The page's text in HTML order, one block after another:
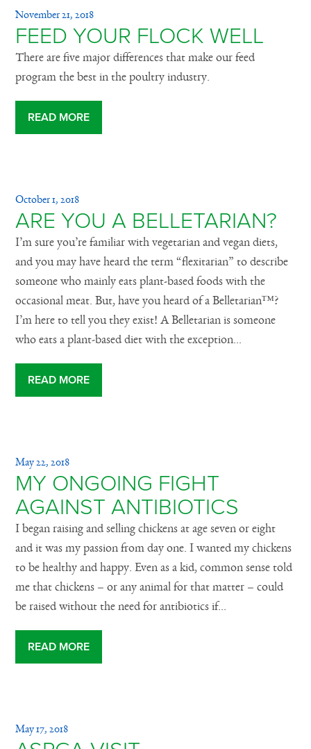
November 21, 2018
FEED YOUR FLOCK WELL
There are five major differences that make our feed
program the best in the poultry industry.
READ MORE
October 1, 2018
ARE YOU A BELLETARIAN?
I’m sure you’re familiar with vegetarian and vegan diets,
and you may have heard the term “flexitarian” to describe
someone who mainly eats plant-based foods with the
occasional meat. But, have you heard of a Belletarian™?
I’m here to tell you they exist! A Belletarian is someone
who eats a plant-based diet with the exception...
READ MORE
May 22, 2018
MY ONGOING FIGHT
AGAINST ANTIBIOTICS
I began raising and selling chickens at age seven or eight
and it was my passion from day one. I wanted my chickens
to be healthy and happy. Even as a kid, common sense told
me that chickens – or any animal for that matter – could
be raised without the need for antibiotics if...
READ MORE
May 17, 2018